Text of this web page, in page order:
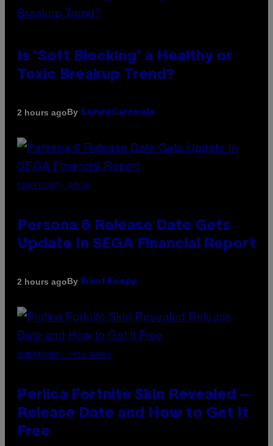
Is ‘Soft Blocking’ a Healthy or
Toxic Breakup Trend?
2 hours agoBy Sammi Caramela
SCREENSHOT: ATLUS
Persona 6 Release Date Gets
Update In SEGA Financial Report
2 hours agoBy Brent Koepp
SCREENSHOT: EPIC GAMES
Perlica Fortnite Skin Revealed –
Release Date and How to Get It
Free